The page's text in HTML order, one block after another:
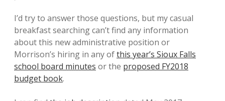
I’d try to answer those questions, but my casual
breakfast searching can’t find any information
about this new administrative position or
Morrison’s hiring in any ofthis year’s Sioux Falls
school board minutes or the proposed FY2018
budget book.